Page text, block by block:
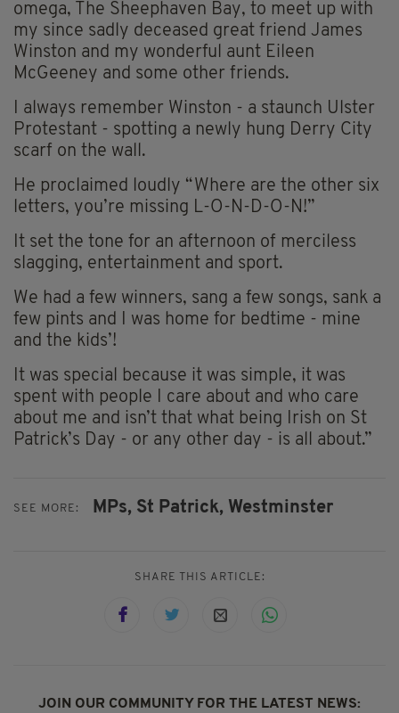
omega, The Sheephaven Bay, to meet up with
my since sadly deceased great friend James
Winston and my wonderful aunt Eileen
McGeeney and some other friends.
I always remember Winston - a staunch Ulster
Protestant - spotting a newly hung Derry City
scarf on the wall.
He proclaimed loudly “Where are the other six
letters, you’re missing L-O-N-D-O-N!”
It set the tone for an afternoon of merciless
slagging, entertainment and sport.
We had a few winners, sang a few songs, sank a
few pints and I was home for bedtime - mine
and the kids’!
It was special because it was simple, it was
spent with people I care about and who care
about me and isn’t that what being Irish on St
Patrick’s Day - or any other day - is all about.”
SEE MORE: MPs, St Patrick, Westminster
SHARE THIS ARTICLE:
JOIN OUR COMMUNITY FOR THE LATEST NEWS: